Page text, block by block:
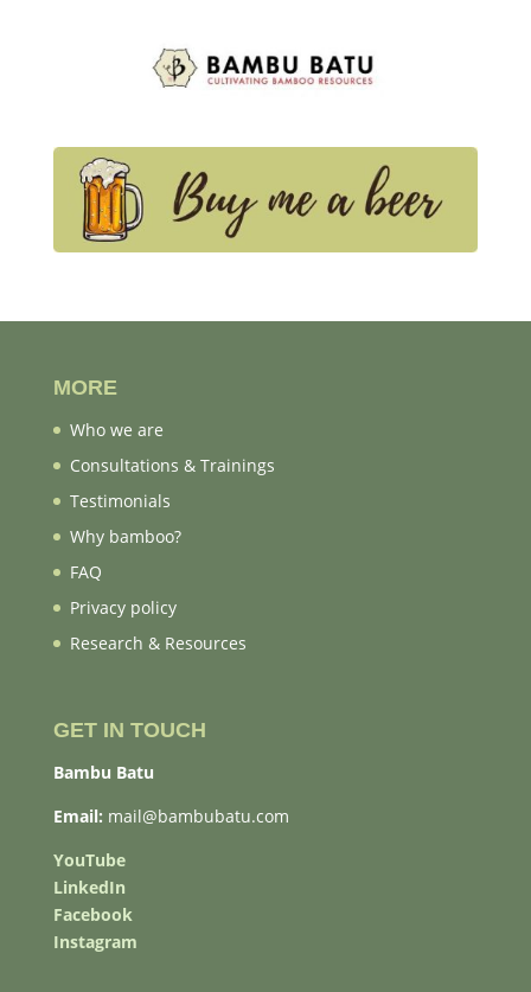
MORE
Who we are
Consultations & Trainings
Testimonials
Why bamboo?
FAQ
Privacy policy
Research & Resources
GET IN TOUCH
Bambu Batu
Email: mail@bambubatu.com
YouTube
LinkedIn
Facebook
Instagram